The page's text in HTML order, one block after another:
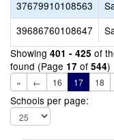
37679910108563
39686760108647
Showing 401 - 425 of
found (Page 17 of 544)
« ← 16 17 18
Schools per page: